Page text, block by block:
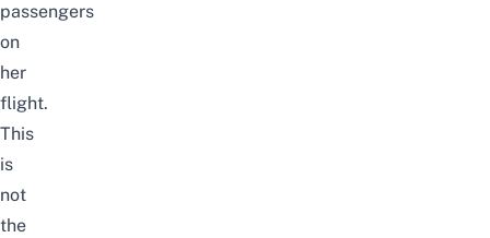
passengers
on
her
flight.
This
is
not
the